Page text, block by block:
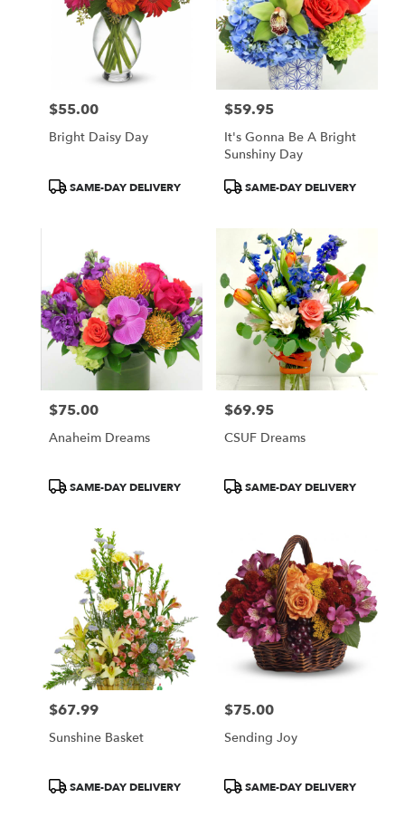
Price:
$55.00
Bright Daisy Day
ProductSAME-DAY DELIVERY
Price:
$59.95
It's Gonna Be A Bright
Sunshiny Day
ProductSAME-DAY DELIVERY
Price:
$75.00
Anaheim Dreams
ProductSAME-DAY DELIVERY
Price:
$69.95
CSUF Dreams
ProductSAME-DAY DELIVERY
Price:
$67.99
Sunshine Basket
ProductSAME-DAY DELIVERY
Price:
$75.00
Sending Joy
ProductSAME-DAY DELIVERY